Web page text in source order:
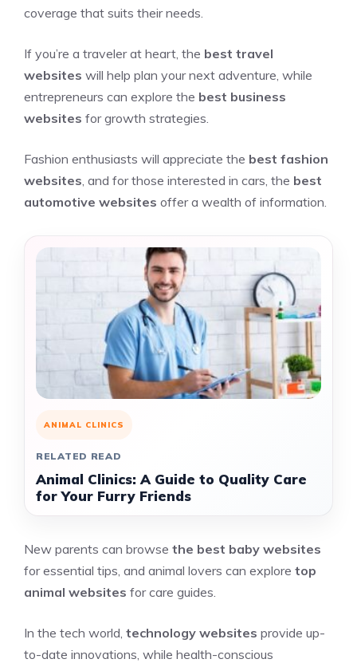
coverage that suits their needs.
If you’re a traveler at heart, the best travel
websites will help plan your next adventure, while
entrepreneurs can explore the best business
websites for growth strategies.
Fashion enthusiasts will appreciate the best fashion
websites, and for those interested in cars, the best
automotive websites offer a wealth of information.
ANIMAL CLINICS
RELATED READ
Animal Clinics: A Guide to Quality Care
for Your Furry Friends
New parents can browse the best baby websites
for essential tips, and animal lovers can explore top
animal websites for care guides.
In the tech world, technology websites provide up-
to-date innovations, while health-conscious